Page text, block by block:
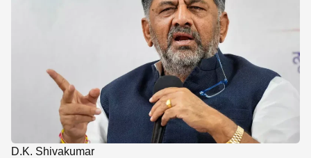
D.K. Shivakumar